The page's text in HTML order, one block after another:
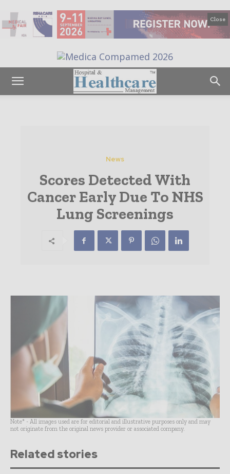
Close
News
Scores Detected With
Cancer Early Due To NHS
Lung Screenings
Note* - All images used are for editorial and illustrative purposes only and may
not originate from the original news provider or associated company.
Related stories